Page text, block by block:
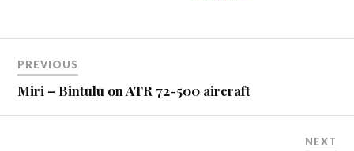
PREVIOUS
Miri – Bintulu on ATR 72-500 aircraft
NEXT